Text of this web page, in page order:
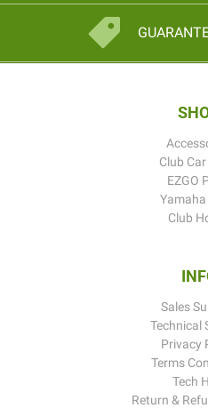
Club
EZGO
Club
Sales
Technical
Privacy
Terms
Tech
Return &